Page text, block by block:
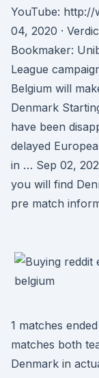
YouTube:
04, 2020 ·
Bookmaker:
League
Belgium will
Denmark
have been
delayed
in … Sep 02,
you will find
pre match
1 matches
matches both
Denmark in